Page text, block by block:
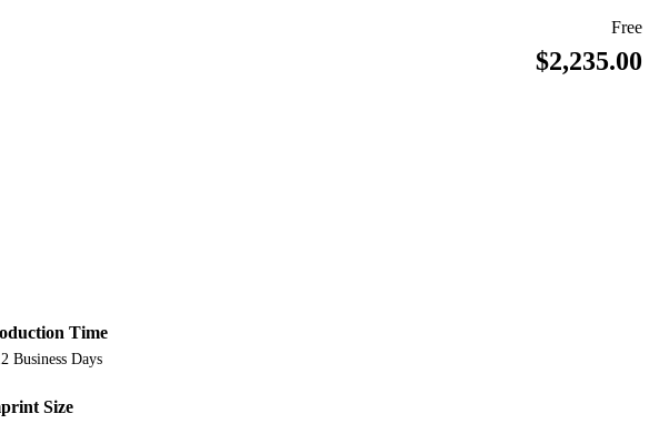
Free
$2,235.00
Time
Business Days
Size